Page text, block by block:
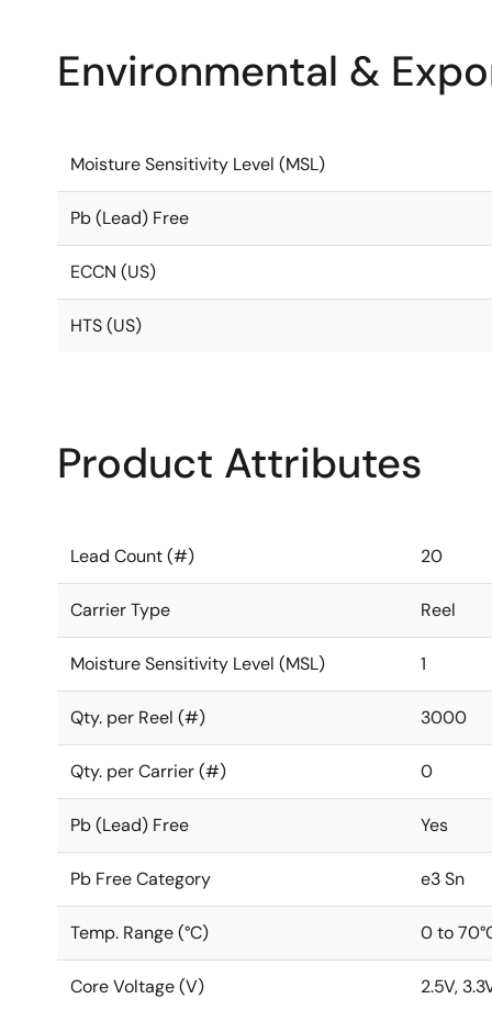
Environmental &
Moisture Sensitivity Level (MSL)
Pb (Lead) Free
ECCN (US)
HTS (US)
Product Attributes
Lead Count (#) 20
Carrier Type Reel
Moisture Sensitivity Level (MSL) 1
Qty. per Reel (#) 3000
Qty. per Carrier (#) 0
Pb (Lead) Free Yes
Pb Free Category e3 Sn
Temp. Range (°C) 0 to
Core Voltage (V) 2.5V,